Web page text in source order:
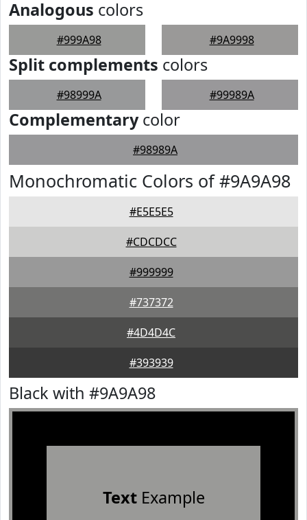
Analogous colors
#999A98 #9A9998
Split complements colors
#98999A #99989A
Complementarycolor
#98989A
Monochromatic Colors of #9A9A98
#E5E5E5
#CDCDCC
#999999
#737372
#4D4D4C
#393939
Black with #9A9A98
TextExample